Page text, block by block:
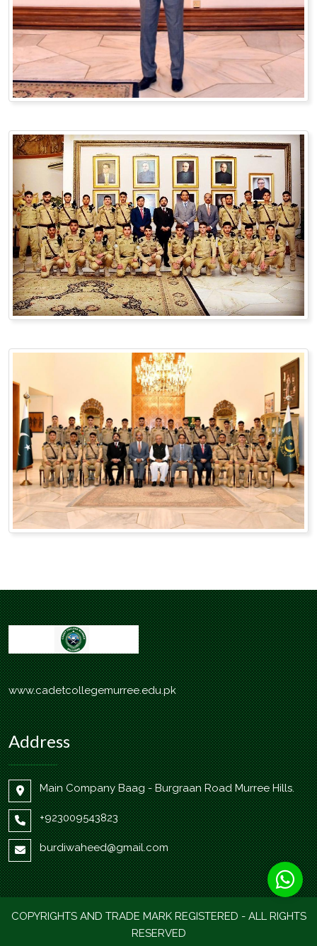
www.cadetcollegemurree.edu.pk
Address
Main Company Baag - Burgraan Road Murree Hills.
+923009543823
burdiwaheed@gmail.com
COPYRIGHTS AND TRADE MARK REGISTERED - ALL RIGHTS
RESERVED